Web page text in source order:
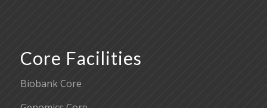
Core Facilities
Biobank Core